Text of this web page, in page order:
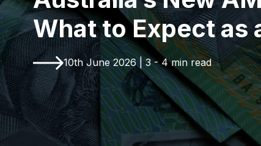
What to Expect as
10th June 2026 | 3 - 4 min read